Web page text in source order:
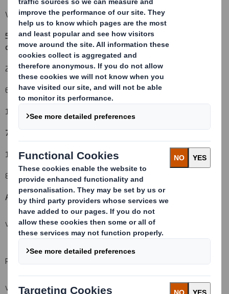
Vidacos Nominees
5. Date of the transaction and date on which the threshold is
crossed or reached:(v)
26 February 2010
6. Date on which issuer notified:
1 March 2010
7. Threshold(s) that is/are crossed or reached:(vi) (vii)
12%
8. Notified details:
A: Voting rights attached to shares
(viii)(ix)
VIEW SPREADSHEET
Resulting situation after the triggering transaction
VIEW SPREADSHEET